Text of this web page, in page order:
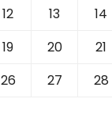
12 13 14
19 20 21
26 27 28